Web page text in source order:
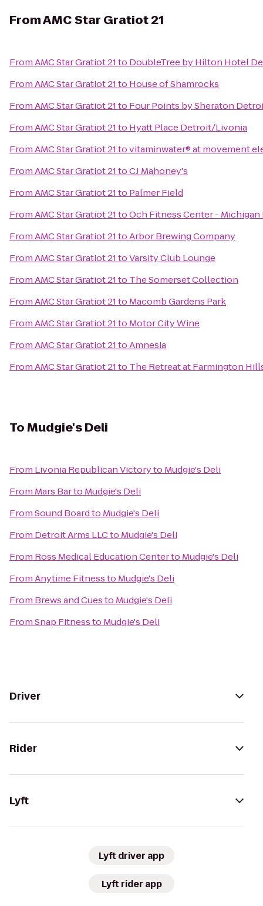
FromAMC Star Gratiot 21
FromAMC Star Gratiot 21to DoubleTree by Hilton Hotel
FromAMC Star Gratiot 21to House of Shamrocks
FromAMC Star Gratiot 21to Four Points by Sheraton
FromAMC Star Gratiot 21to Hyatt Place Detroit/Livonia
FromAMC Star Gratiot 21tovitaminwater® at movement
FromAMC Star Gratiot 21toCJ Mahoney's
FromAMC Star Gratiot 21to Palmer Field
FromAMC Star Gratiot 21toOch Fitness Center -
FromAMC Star Gratiot 21toArbor Brewing Company
FromAMC Star Gratiot 21toVarsity Club Lounge
FromAMC Star Gratiot 21to The Somerset Collection
FromAMC Star Gratiot 21to Macomb Gardens Park
FromAMC Star Gratiot 21to Motor City Wine
FromAMC Star Gratiot 21toAmnesia
FromAMC Star Gratiot 21to The Retreat at Farmington
ToMudgie's Deli
From Livonia Republican Victoryto Mudgie's Deli
From Mars Barto Mudgie's Deli
FromSound Boardto Mudgie's Deli
From Detroit Arms LLCto Mudgie's Deli
From Ross Medical Education Centerto Mudgie's Deli
FromAnytime Fitnessto Mudgie's Deli
From Brews and Cuesto Mudgie's Deli
FromSnap Fitnessto Mudgie's Deli
Driver
Rider
Lyft
Lyft driver app
Lyft rider app